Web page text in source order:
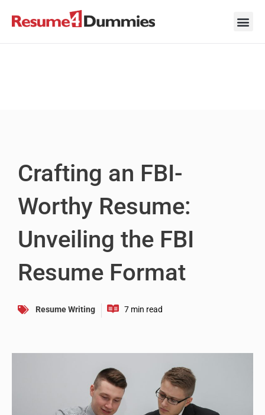
Crafting an FBI-
Worthy Resume:
Unveiling the FBI
Resume Format
Resume Writing